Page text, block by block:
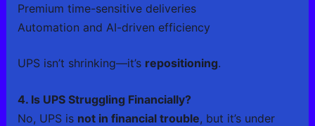
Premium time-sensitive deliveries
Automation and AI-driven efficiency
UPS isn’t shrinking—it’s repositioning.
4. Is UPS Struggling Financially?
No, UPS is not in financial trouble, but it’s under